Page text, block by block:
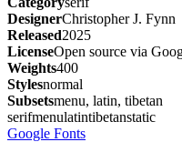
DesignerChristopher J. Fynn
Released2025
LicenseOpen source via
Weights400
Stylesnormal
Subsetsmenu, latin, tibetan
serifmenulatintibetanstatic
Google Fonts